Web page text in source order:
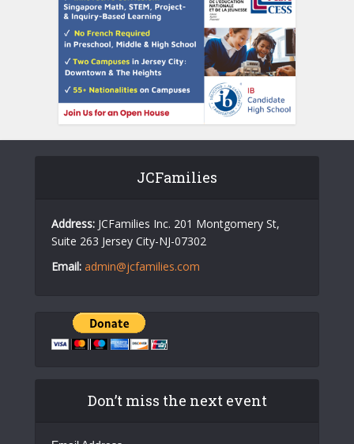
JCFamilies
Address: JCFamilies Inc. 201 Montgomery St,
Suite 263 Jersey City-NJ-07302
Email: admin@jcfamilies.com
Don’t miss the next event